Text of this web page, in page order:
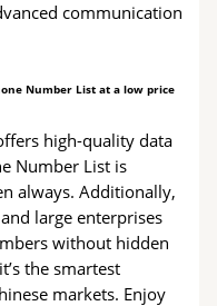
communication
Number List at a low price
high-quality data
Number List is
always. Additionally,
large enterprises
without hidden
the smartest
markets. Enjoy